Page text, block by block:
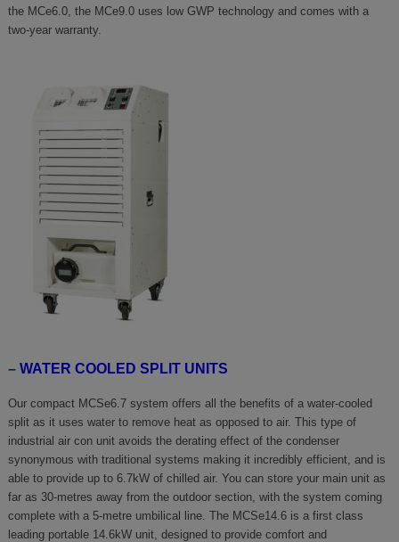
the MCe6.0, the MCe9.0 uses low GWP technology and comes with a
two-year warranty.
– WATER COOLED SPLIT UNITS
Our compact MCSe6.7 system offers all the benefits of a water-cooled
split as it uses water to remove heat as opposed to air. This type of
industrial air con unit avoids the derating effect of the condenser
synonymous with traditional systems making it incredibly efficient, and is
able to provide up to 6.7kW of chilled air. You can store your main unit as
far as 30-metres away from the outdoor section, with the system coming
complete with a 5-metre umbilical line. The MCSe14.6 is a first class
leading portable 14.6kW unit, designed to provide comfort and